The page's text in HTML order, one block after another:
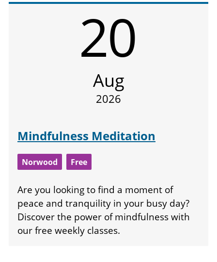
20
Aug
2026
Mindfulness Meditation
Norwood Free
Are you looking to find a moment of
peace and tranquility in your busy day?
Discover the power of mindfulness with
our free weekly classes.